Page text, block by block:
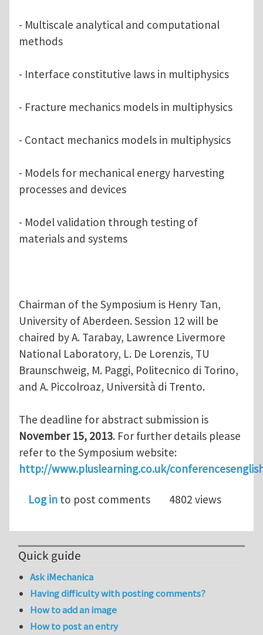
- Multiscale analytical and computational
methods
- Interface constitutive laws in multiphysics
- Fracture mechanics models in multiphysics
- Contact mechanics models in multiphysics
- Models for mechanical energy harvesting
processes and devices
- Model validation through testing of
materials and systems
Chairman of the Symposium is Henry Tan,
University of Aberdeen. Session 12 will be
chaired by A. Tarabay, Lawrence Livermore
National Laboratory, L. De Lorenzis, TU
Braunschweig, M. Paggi, Politecnico di Torino,
and A. Piccolroaz, Università di Trento.
The deadline for abstract submission is
November 15, 2013. For further details please
refer to the Symposium website:
http://www.pluslearning.co.uk/
Log in to post comments 4802 views
Quick guide
Ask iMechanica
Having difficulty with posting comments?
How to add an image
How to post an entry